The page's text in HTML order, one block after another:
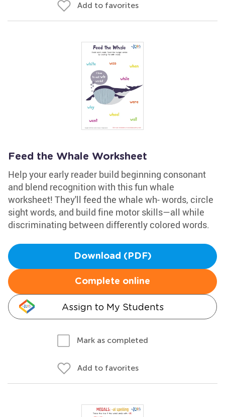
Add to favorites
Feed the Whale Worksheet
Help your early reader build beginning consonant
and blend recognition with this fun whale
worksheet! They'll feed the whale wh- words, circle
sight words, and build fine motor skills—all while
discriminating between differently colored words.
Download (PDF)
Complete online
Assign to My Students
Mark as completed
Add to favorites